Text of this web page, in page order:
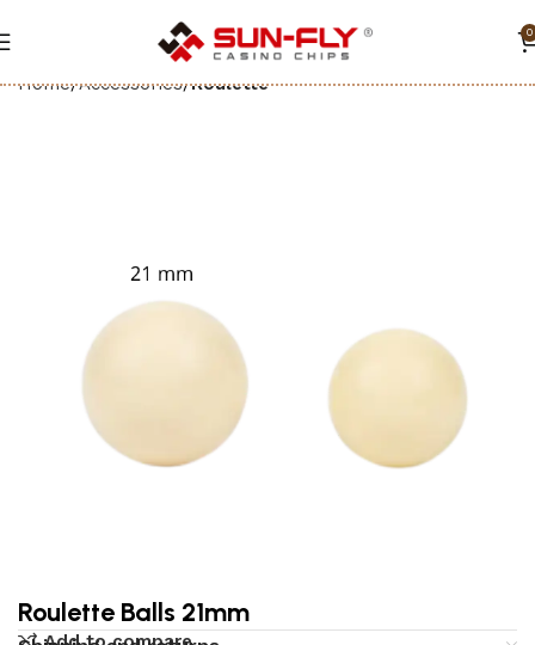
0
Home Accessories Roulette
Roulette Balls 21mm